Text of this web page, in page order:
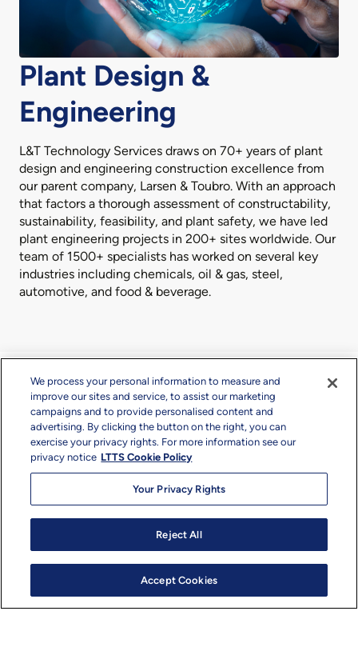
Plant Design &
Engineering
L&T Technology Services draws on 70+ years of plant
design and engineering construction excellence from
our parent company, Larsen & Toubro. With an approach
that factors a thorough assessment of constructability,
sustainability, feasibility, and plant safety, we have led
plant engineering projects in 200+ sites worldwide. Our
team of 1500+ specialists has worked on several key
industries including chemicals, oil & gas, steel,
automotive, and food & beverage.
What We Offer
Basic Design
We process your personal information to measure and
improve our sites and service, to assist our marketing
campaigns and to provide personalised content and
advertising. By clicking the button on the right, you can
exercise your privacy rights. For more information see our
privacy notice LTTS Cookie Policy
Your Privacy Rights
Reject All
Accept Cookies